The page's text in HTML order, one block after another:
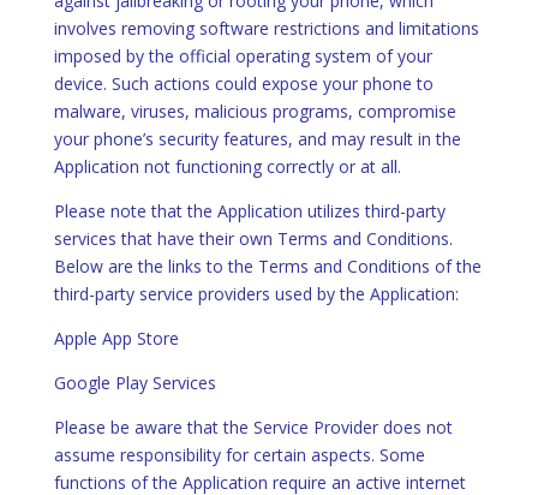
involves removing software restrictions and limitations
imposed by the official operating system of your
device. Such actions could expose your phone to
malware, viruses, malicious programs, compromise
your phone’s security features, and may result in the
Application not functioning correctly or at all.
Please note that the Application utilizes third-party
services that have their own Terms and Conditions.
Below are the links to the Terms and Conditions of the
third-party service providers used by the Application:
Apple App Store
Google Play Services
Please be aware that the Service Provider does not
assume responsibility for certain aspects. Some
functions of the Application require an active internet